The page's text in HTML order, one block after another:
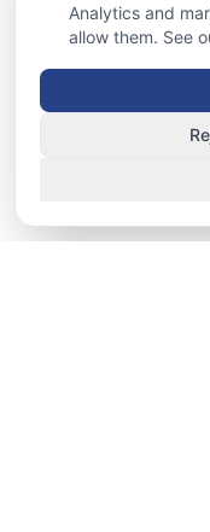
Analytics and
allow them. See